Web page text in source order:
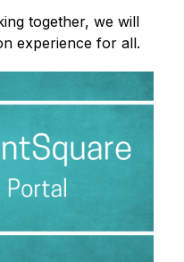
together, we will
experience for all.